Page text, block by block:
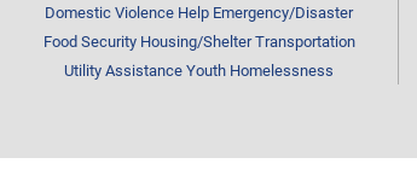
Domestic Violence Help Emergency/Disaster
Food Security Housing/ShelterTransportation
Utility AssistanceYouth Homelessness